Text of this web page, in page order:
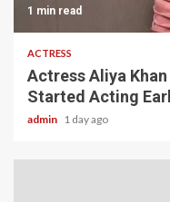
1 min read
ACTRESS
Actress Aliya Khan
Started Acting
admin 1 day ago